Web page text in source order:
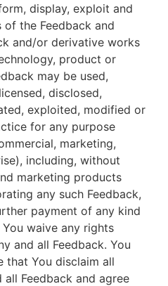
display, exploit and
the Feedback and
and/or derivative works
product or
may be used,
disclosed,
exploited, modified or
for any purpose
marketing,
including, without
marketing products
any such Feedback,
payment of any kind
waive any rights
and all Feedback. You
that You disclaim all
Feedback and agree